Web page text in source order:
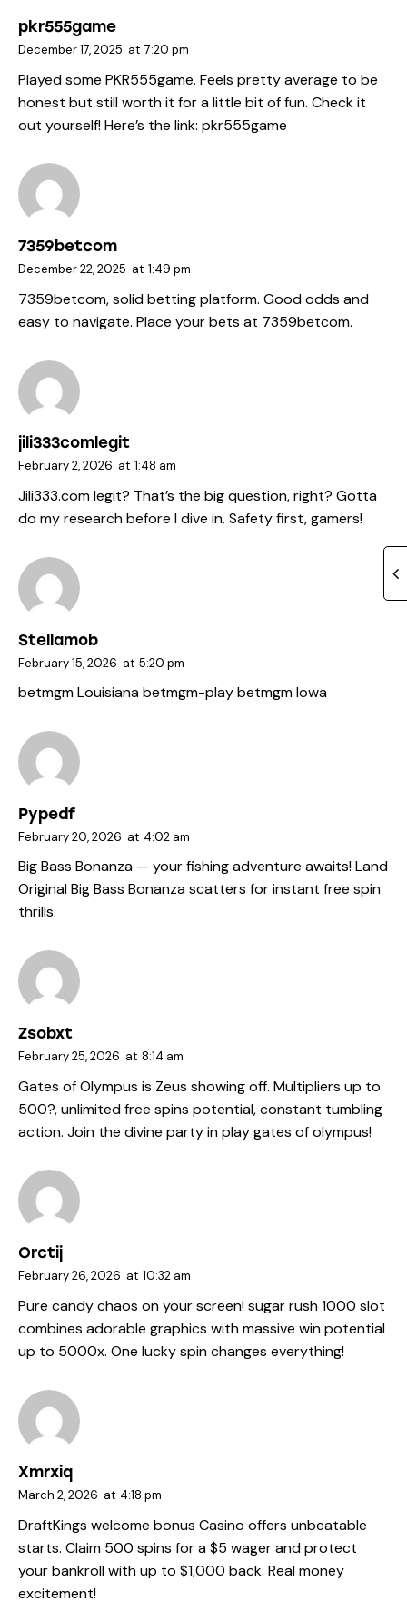
pkr555game
December 17, 2025 at 7:20 pm
Played some PKR555game. Feels pretty average to be
honest but still worth it for a little bit of fun. Check it
out yourself! Here’s the link: pkr555game
7359betcom
December 22, 2025 at 1:49 pm
7359betcom, solid betting platform. Good odds and
easy to navigate. Place your bets at 7359betcom.
jili333comlegit
February 2, 2026 at 1:48 am
Jili333.com legit? That’s the big question, right? Gotta
do my research before I dive in. Safety first, gamers!
Stellamob
February 15, 2026 at 5:20 pm
betmgm Louisianabetmgm-playbetmgm Iowa
Pypedf
February 20, 2026 at 4:02 am
Big Bass Bonanza — your fishing adventure awaits! Land
Original Big Bass Bonanzascatters for instant free spin
thrills.
Zsobxt
February 25, 2026 at 8:14 am
Gates of Olympus is Zeus showing off. Multipliers up to
500?, unlimited free spins potential, constant tumbling
action. Join the divine party inplay gates of olympus!
Orctij
February 26, 2026 at 10:32 am
Pure candy chaos on your screen!sugar rush 1000 slot
combines adorable graphics with massive win potential
up to 5000x. One lucky spin changes everything!
Xmrxiq
March 2, 2026 at 4:18 pm
DraftKings welcome bonus Casino offers unbeatable
starts. Claim 500 spins for a $5 wager and protect
your bankroll with up to $1,000 back. Real money
excitement!